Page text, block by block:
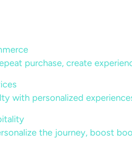
purchase, create
with personalized
the journey, boost